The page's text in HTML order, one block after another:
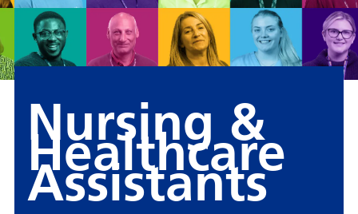
Nursing &
Healthcare
Assistants